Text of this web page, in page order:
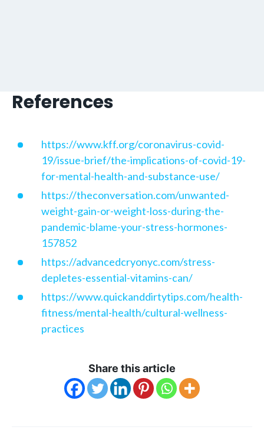
References
https://www.kff.org/coronavirus-covid-
19/issue-brief/the-implications-of-covid-19-
for-mental-health-and-substance-use/
https://theconversation.com/unwanted-
weight-gain-or-weight-loss-during-the-
pandemic-blame-your-stress-hormones-
157852
https://advancedcryonyc.com/stress-
depletes-essential-vitamins-can/
https://www.quickanddirtytips.com/health-
fitness/mental-health/cultural-wellness-
practices
Share this article